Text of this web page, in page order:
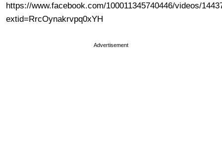
https://www.facebook.com/100011345740446/videos/
extid=RrcOynakrvpq0xYH
Advertisement